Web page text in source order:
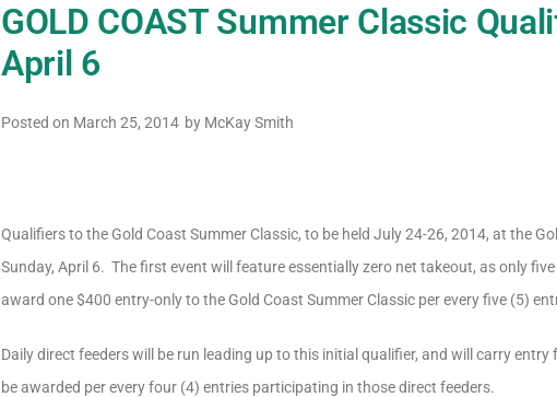
GOLD COAST Summer Classic
April 6
Posted on March 25, 2014 by McKay Smith
Qualifiers to the Gold Coast Summer Classic, to be held July 24-26, 2014, at the
Sunday, April 6. The first event will feature essentially zero net takeout, as only
award one $400 entry-only to the Gold Coast Summer Classic per every five (5)
Daily direct feeders will be run leading up to this initial qualifier, and will carry
be awarded per every four (4) entries participating in those direct feeders.